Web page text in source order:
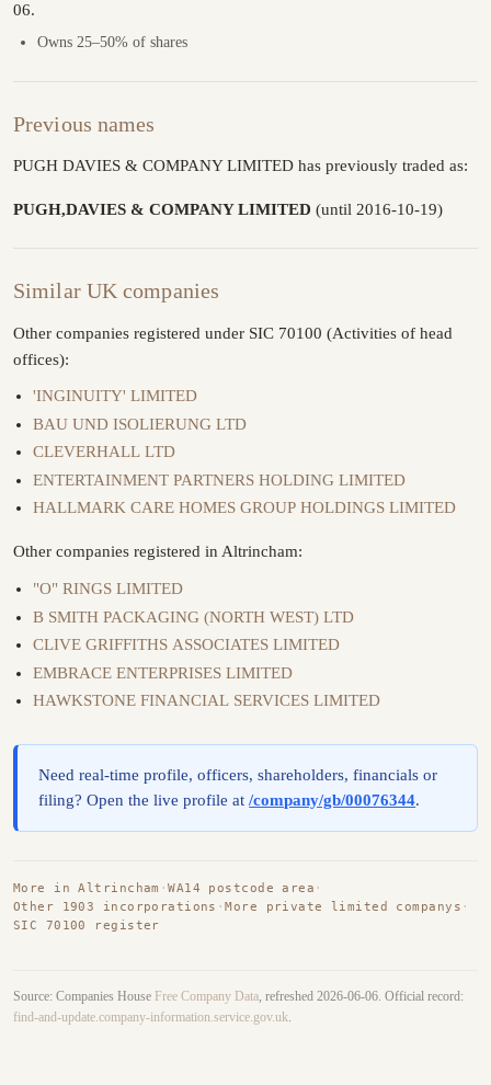
06.
Owns 25–50% of shares
Previous names
PUGH DAVIES & COMPANY LIMITED has previously traded as:
PUGH,DAVIES & COMPANY LIMITED (until 2016-10-19)
Similar UK companies
Other companies registered under SIC 70100 (Activities of head
offices):
'INGINUITY' LIMITED
BAU UND ISOLIERUNG LTD
CLEVERHALL LTD
ENTERTAINMENT PARTNERS HOLDING LIMITED
HALLMARK CARE HOMES GROUP HOLDINGS LIMITED
Other companies registered in Altrincham:
"O" RINGS LIMITED
B SMITH PACKAGING (NORTH WEST) LTD
CLIVE GRIFFITHS ASSOCIATES LIMITED
EMBRACE ENTERPRISES LIMITED
HAWKSTONE FINANCIAL SERVICES LIMITED
Need real-time profile, officers, shareholders, financials or
filing? Open the live profile at/company/gb/00076344.
More in Altrincham ·WA14 postcode area ·
Other 1903 incorporations ·More private limited companys ·
SIC 70100 register
Source: Companies House Free Company Data, refreshed 2026-06-06. Official record:
find-and-update.company-information.service.gov.uk.